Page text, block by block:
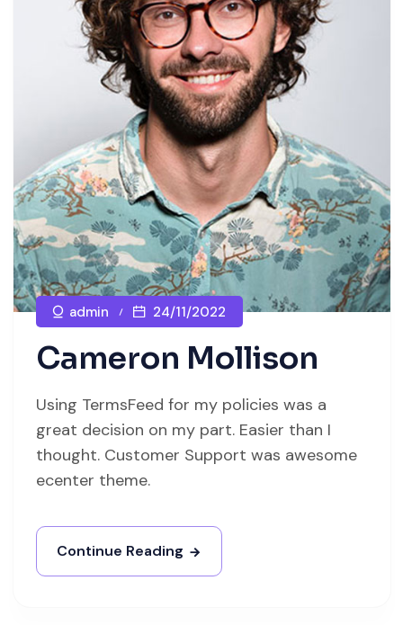
admin 24/11/2022
Cameron Mollison
Using TermsFeed for my policies was a
great decision on my part. Easier than I
thought. Customer Support was awesome
ecenter theme.
Continue Reading